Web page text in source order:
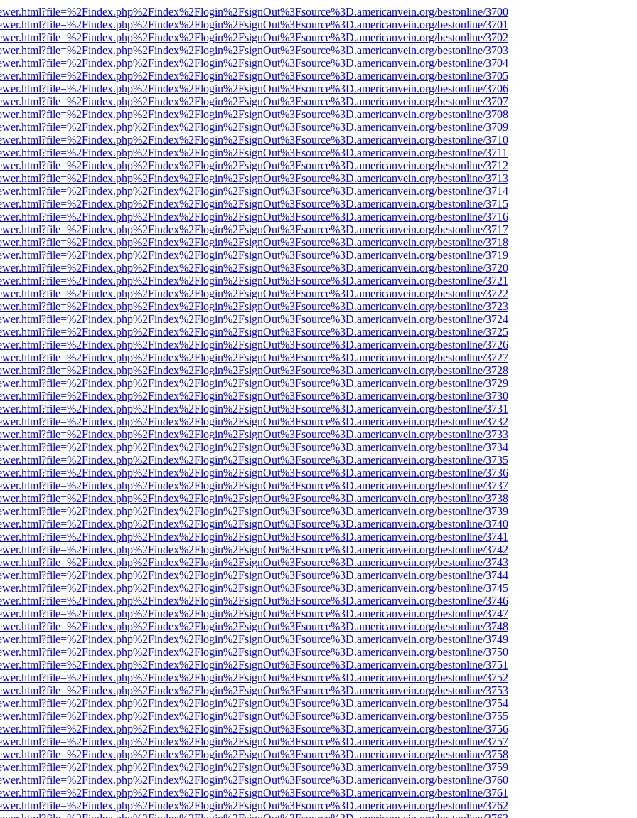
bestonline/3700
bestonline/3701
bestonline/3702
bestonline/3703
bestonline/3704
bestonline/3705
bestonline/3706
bestonline/3707
bestonline/3708
bestonline/3709
bestonline/3710
bestonline/3711
bestonline/3712
bestonline/3713
bestonline/3714
bestonline/3715
bestonline/3716
bestonline/3717
bestonline/3718
bestonline/3719
bestonline/3720
bestonline/3721
bestonline/3722
bestonline/3723
bestonline/3724
bestonline/3725
bestonline/3726
bestonline/3727
bestonline/3728
bestonline/3729
bestonline/3730
bestonline/3731
bestonline/3732
bestonline/3733
bestonline/3734
bestonline/3735
bestonline/3736
bestonline/3737
bestonline/3738
bestonline/3739
bestonline/3740
bestonline/3741
bestonline/3742
bestonline/3743
bestonline/3744
bestonline/3745
bestonline/3746
bestonline/3747
bestonline/3748
bestonline/3749
bestonline/3750
bestonline/3751
bestonline/3752
bestonline/3753
bestonline/3754
bestonline/3755
bestonline/3756
bestonline/3757
bestonline/3758
bestonline/3759
bestonline/3760
bestonline/3761
bestonline/3762